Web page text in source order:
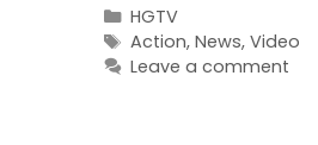
Categories
HGTV
Tags
Action, News, Video
Leave a comment